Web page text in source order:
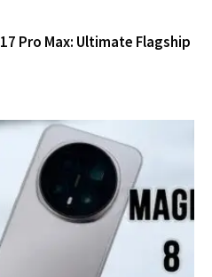
Pro Max: Ultimate Flagship